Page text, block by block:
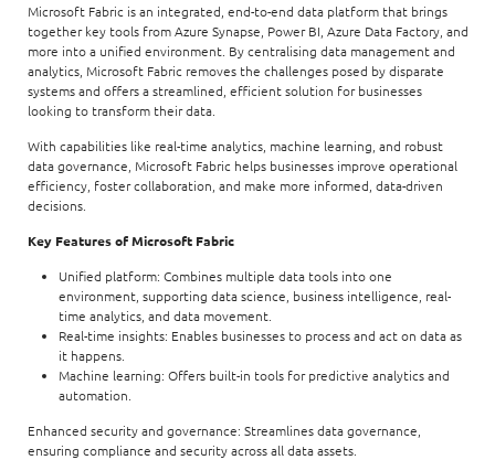
Microsoft Fabric is an integrated, end-to-end data platform that brings
together key tools from Azure Synapse, Power BI, Azure Data Factory, and
more into a unified environment. By centralising data management and
analytics, Microsoft Fabric removes the challenges posed by disparate
systems and offers a streamlined, efficient solution for businesses
looking to transform their data.
With capabilities like real-time analytics, machine learning, and robust
data governance, Microsoft Fabric helps businesses improve operational
efficiency, foster collaboration, and make more informed, data-driven
decisions.
Key Features of Microsoft Fabric
Unified platform: Combines multiple data tools into one
environment, supporting data science, business intelligence, real-
time analytics, and data movement.
Real-time insights: Enables businesses to process and act on data as
it happens.
Machine learning: Offers built-in tools for predictive analytics and
automation.
Enhanced security and governance: Streamlines data governance,
ensuring compliance and security across all data assets.